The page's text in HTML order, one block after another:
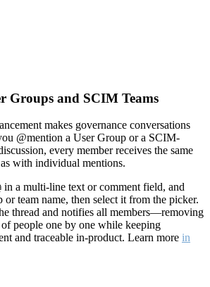
Groups and SCIM Teams
makes governance conversations
@mention a User Group or a SCIM-
every member receives the same
with individual mentions.
in a multi-line text or comment field, and
team name, then select it from the picker.
thread and notifies all members—removing
people one by one while keeping
and traceable in-product. Learn more in